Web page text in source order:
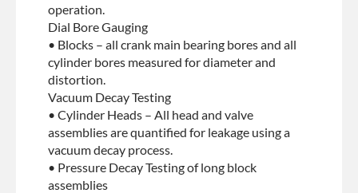
operation.
Dial Bore Gauging
• Blocks – all crank main bearing bores and all
cylinder bores measured for diameter and
distortion.
Vacuum Decay Testing
• Cylinder Heads – All head and valve
assemblies are quantified for leakage using a
vacuum decay process.
• Pressure Decay Testing of long block
assemblies